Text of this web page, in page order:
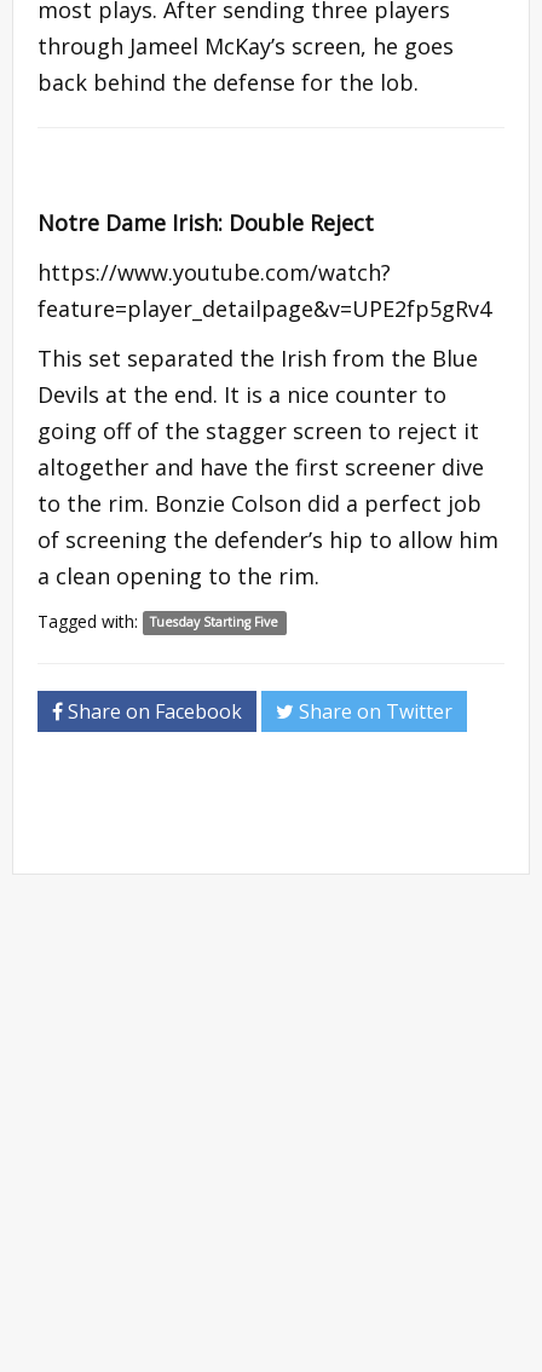
most plays. After sending three players
through Jameel McKay’s screen, he goes
back behind the defense for the lob.
Notre Dame Irish: Double Reject
https://www.youtube.com/watch?
feature=player_detailpage&v=UPE2fp5gRv4
This set separated the Irish from the Blue
Devils at the end. It is a nice counter to
going off of the stagger screen to reject it
altogether and have the first screener dive
to the rim. Bonzie Colson did a perfect job
of screening the defender’s hip to allow him
a clean opening to the rim.
Tagged with: Tuesday Starting Five
Share on Facebook Share on Twitter